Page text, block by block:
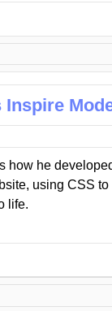
how he
using CSS
life.